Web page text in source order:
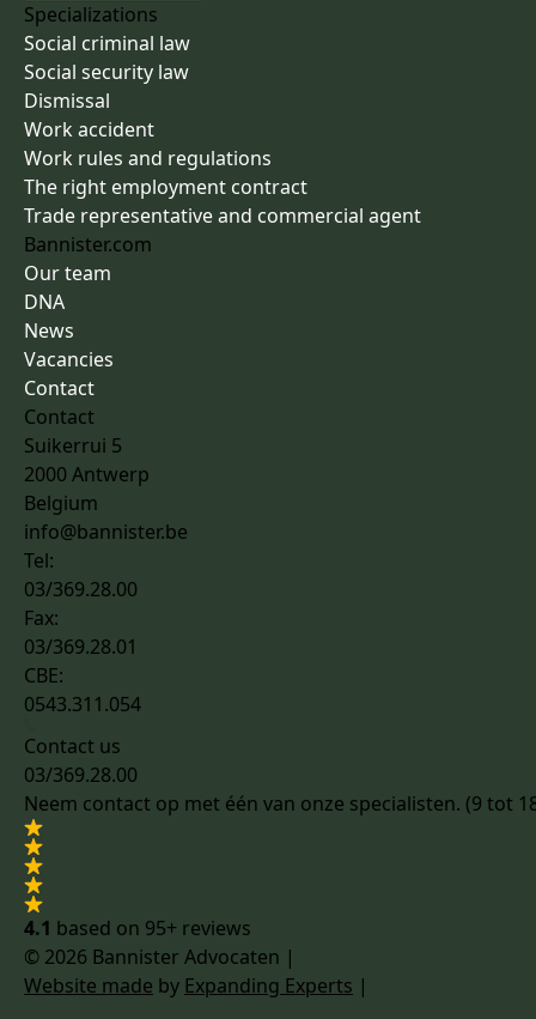
Specializations
Social criminal law
Social security law
Dismissal
Work accident
Work rules and regulations
The right employment contract
Trade representative and commercial agent
Bannister.com
Our team
DNA
News
Vacancies
Contact
Contact
Suikerrui 5
2000 Antwerp
Belgium
info@bannister.be
Tel:
03/369.28.00
Fax:
03/369.28.01
CBE:
0543.311.054
Contact us
03/369.28.00
Neem contact op met één van onze specialisten. (9 tot
4.1 based on 95+ reviews
© 2026 Bannister Advocaten |
Website made by Expanding Experts |